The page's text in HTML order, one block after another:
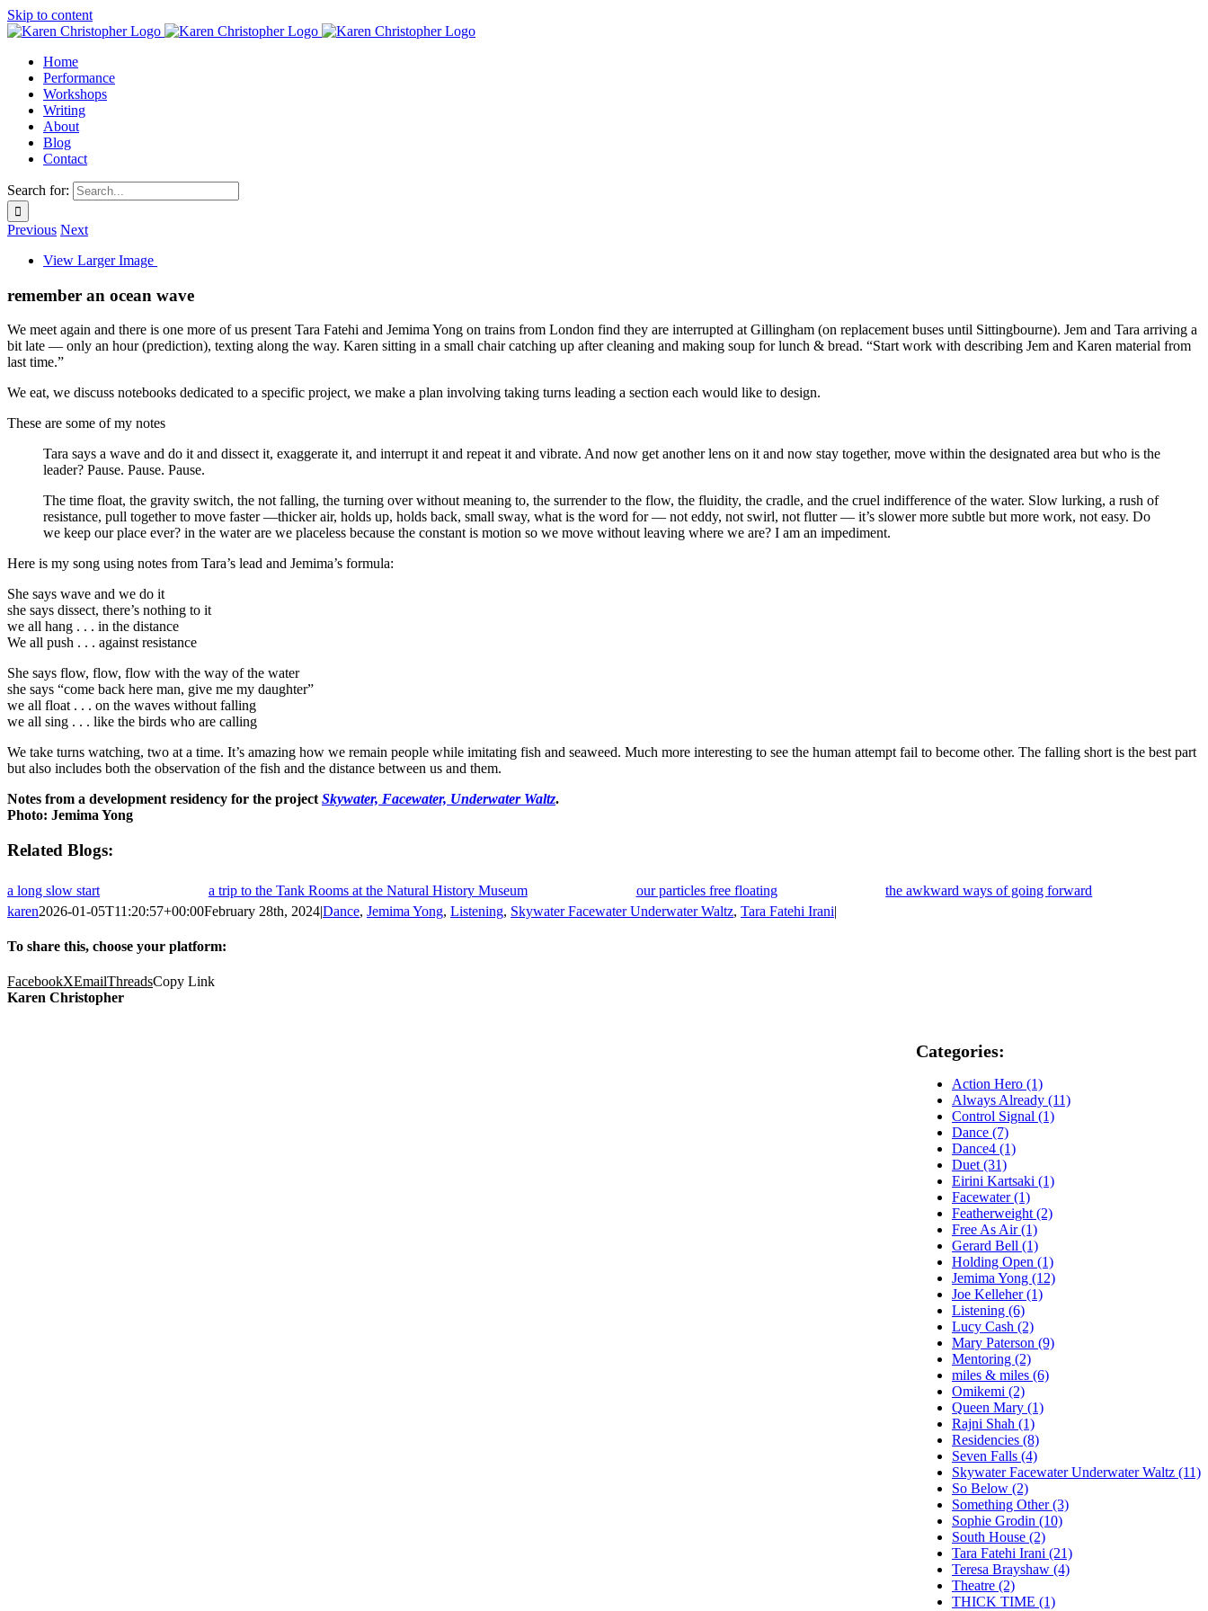
Skip to content
Home
Performance
Workshops
Writing
About
Blog
Contact
Search for:
Previous Next
View Larger Image
remember an ocean wave
We meet again and there is one more of us present Tara Fatehi and Jemima Yong on trains from London find they are interrupted at Gillingham (on replacement buses until Sittingbourne). Jem and Tara arriving a
bit late — only an hour (prediction), texting along the way. Karen sitting in a small chair catching up after cleaning and making soup for lunch & bread. “Start work with describing Jem and Karen material from
last time.”
We eat, we discuss notebooks dedicated to a specific project, we make a plan involving taking turns leading a section each would like to design.
These are some of my notes
Tara says a wave and do it and dissect it, exaggerate it, and interrupt it and repeat it and vibrate. And now get another lens on it and now stay together, move within the designated area but who is the
leader? Pause. Pause. Pause.
The time float, the gravity switch, the not falling, the turning over without meaning to, the surrender to the flow, the fluidity, the cradle, and the cruel indifference of the water. Slow lurking, a rush of
resistance, pull together to move faster —thicker air, holds up, holds back, small sway, what is the word for — not eddy, not swirl, not flutter — it’s slower more subtle but more work, not easy. Do
we keep our place ever? in the water are we placeless because the constant is motion so we move without leaving where we are? I am an impediment.
Here is my song using notes from Tara’s lead and Jemima’s formula:
She says wave and we do it
she says dissect, there’s nothing to it
we all hang . . . in the distance
We all push . . . against resistance
She says flow, flow, flow with the way of the water
she says “come back here man, give me my daughter”
we all float . . . on the waves without falling
we all sing . . . like the birds who are calling
We take turns watching, two at a time. It’s amazing how we remain people while imitating fish and seaweed. Much more interesting to see the human attempt fail to become other. The falling short is the best part
but also includes both the observation of the fish and the distance between us and them.
Notes from a development residency for the projectSkywater, Facewater, Underwater Waltz.
Photo: Jemima Yong
Related
a long slow start a trip to the Tank Rooms at the Natural History Museum our particles free floating
the awkward ways of going forward
karen2026-01-05T11:20:57+00:00February 28th, 2024|Dance, Jemima Yong, Listening, Skywater Facewater Underwater Waltz, Tara Fatehi Irani|
To share this, choose your platform:
FacebookXEmailThreadsCopy Link
Categories:
Action Hero (1)
Always Already (11)
Control Signal (1)
Dance (7)
Dance4 (1)
Duet (31)
Eirini Kartsaki (1)
Facewater (1)
Featherweight (2)
Free As Air (1)
Gerard Bell (1)
Holding Open (1)
Jemima Yong (12)
Joe Kelleher (1)
Listening (6)
Lucy Cash (2)
Mary Paterson (9)
Mentoring (2)
miles & miles (6)
Omikemi (2)
Queen Mary (1)
Rajni Shah (1)
Residencies (8)
Seven Falls (4)
Skywater Facewater Underwater Waltz (11)
So Below (2)
Something Other (3)
Sophie Grodin (10)
South House (2)
Tara Fatehi Irani (21)
Teresa Brayshaw (4)
Theatre (2)
THICK TIME (1)
Karen Christopher